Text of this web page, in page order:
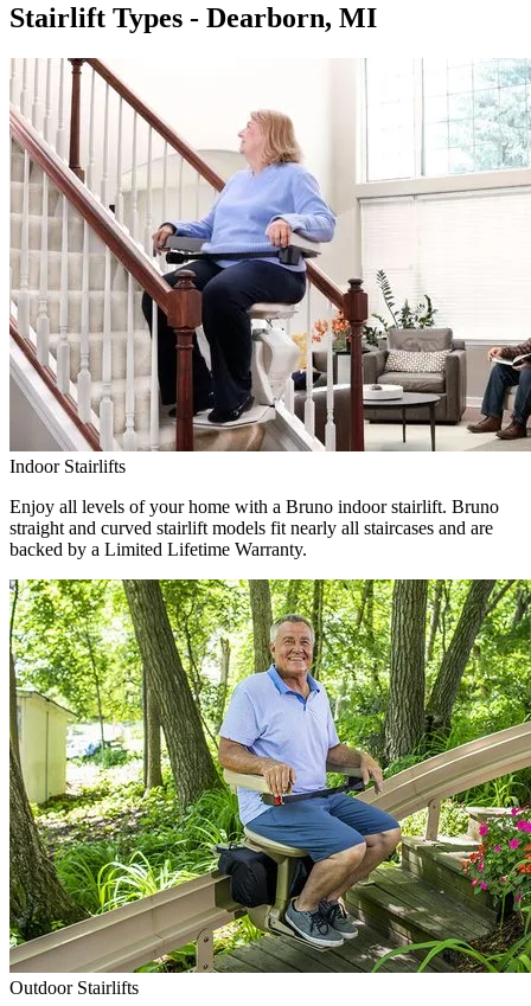
Stairlift Types - Dearborn, MI
Indoor Stairlifts
Enjoy all levels of your home with a Bruno indoor stairlift. Bruno
straight and curved stairlift models fit nearly all staircases and are
backed by a Limited Lifetime Warranty.
Outdoor Stairlifts